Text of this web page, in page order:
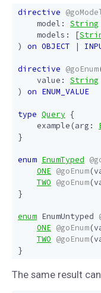
directive
model :
String
models : [
)
on OBJECT |
directive @goEnum
value :
String
)
on ENUM_VALUE
type Query {
example (arg :
}
enum EnumTyped
ONE @goEnum(
TWO @goEnum(
}
enum EnumUntyped
ONE @goEnum(
TWO @goEnum(
}
The same result